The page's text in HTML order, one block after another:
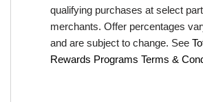
qualifying purchases at select
merchants. Offer percentages
and are subject to change. See
Rewards Programs Terms &